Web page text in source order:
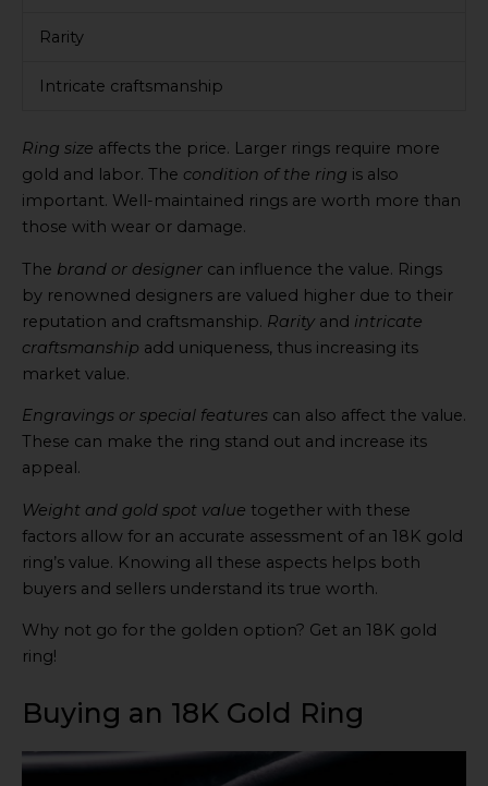
Rarity
Intricate craftsmanship
Ring size affects the price. Larger rings require more
gold and labor. The condition of the ring is also
important. Well-maintained rings are worth more than
those with wear or damage.
The brand or designer can influence the value. Rings
by renowned designers are valued higher due to their
reputation and craftsmanship. Rarity and intricate
craftsmanship add uniqueness, thus increasing its
market value.
Engravings or special features can also affect the value.
These can make the ring stand out and increase its
appeal.
Weight and gold spot value together with these
factors allow for an accurate assessment of an 18K gold
ring’s value. Knowing all these aspects helps both
buyers and sellers understand its true worth.
Why not go for the golden option? Get an 18K gold
ring!
Buying an 18K Gold Ring